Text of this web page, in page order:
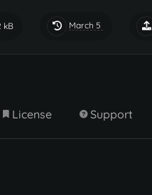
kB March 5
License Support